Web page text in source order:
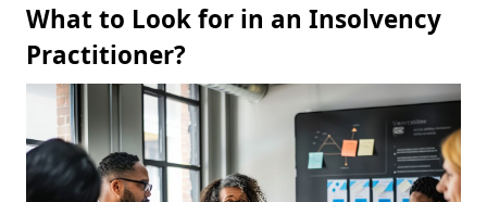
What to Look for in an Insolvency
Practitioner?